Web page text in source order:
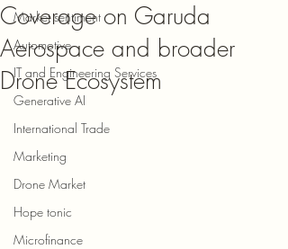
Market sentiment
Automotive
IT and Engineering Services
Generative AI
International Trade
Marketing
Drone Market
Hope tonic
Microfinance
Coverage on Garuda
Aerospace and broader
Drone Ecosystem